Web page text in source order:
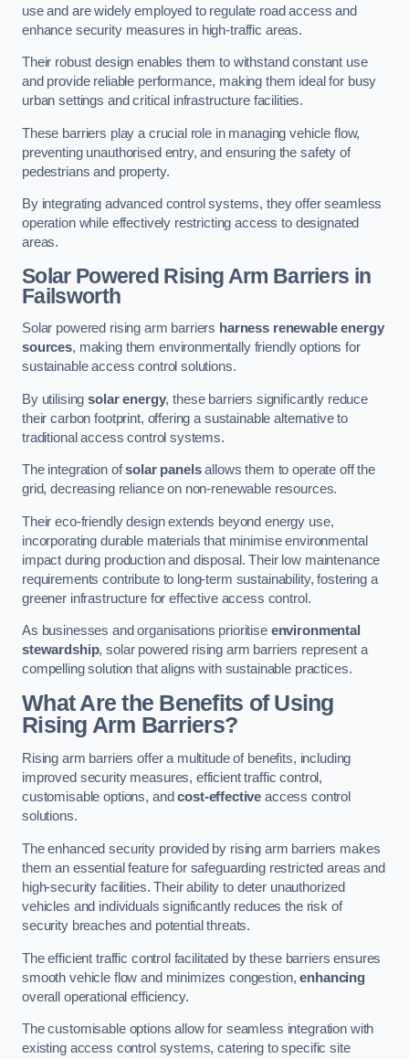
use and are widely employed to regulate road access and
enhance security measures in high-traffic areas.
Their robust design enables them to withstand constant use
and provide reliable performance, making them ideal for busy
urban settings and critical infrastructure facilities.
These barriers play a crucial role in managing vehicle flow,
preventing unauthorised entry, and ensuring the safety of
pedestrians and property.
By integrating advanced control systems, they offer seamless
operation while effectively restricting access to designated
areas.
Solar Powered Rising Arm Barriers in
Failsworth
Solar powered rising arm barriers harness renewable energy
sources, making them environmentally friendly options for
sustainable access control solutions.
By utilisingsolar energy, these barriers significantly reduce
their carbon footprint, offering a sustainable alternative to
traditional access control systems.
The integration ofsolar panelsallows them to operate off the
grid, decreasing reliance on non-renewable resources.
Their eco-friendly design extends beyond energy use,
incorporating durable materials that minimise environmental
impact during production and disposal. Their low maintenance
requirements contribute to long-term sustainability, fostering a
greener infrastructure for effective access control.
As businesses and organisations prioritise environmental
stewardship, solar powered rising arm barriers represent a
compelling solution that aligns with sustainable practices.
What Are the Benefits of Using
Rising Arm Barriers?
Rising arm barriers offer a multitude of benefits, including
improved security measures, efficient traffic control,
customisable options, andcost-effective access control
solutions.
The enhanced security provided by rising arm barriers makes
them an essential feature for safeguarding restricted areas and
high-security facilities. Their ability to deter unauthorized
vehicles and individuals significantly reduces the risk of
security breaches and potential threats.
The efficient traffic control facilitated by these barriers ensures
smooth vehicle flow and minimizes congestion,enhancing
overall operational efficiency.
The customisable options allow for seamless integration with
existing access control systems, catering to specific site